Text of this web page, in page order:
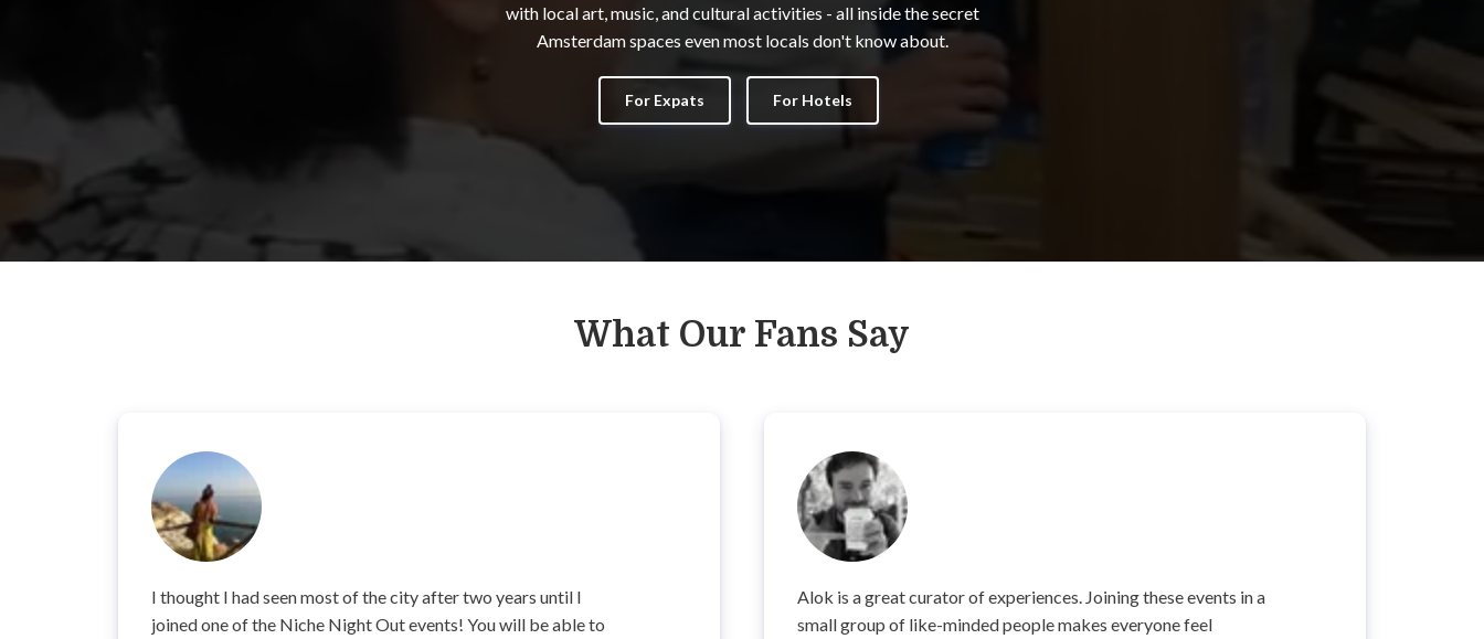
with local art, music, and cultural activities - all inside the secret
Amsterdam spaces even most locals don't know about.
For Expats For Hotels
What Our Fans Say
I thought I had seen most of the city after two years until I
joined one of the Niche Night Out events! You will be able to
Alok is a great curator of experiences. Joining these events in a
small group of like-minded people makes everyone feel